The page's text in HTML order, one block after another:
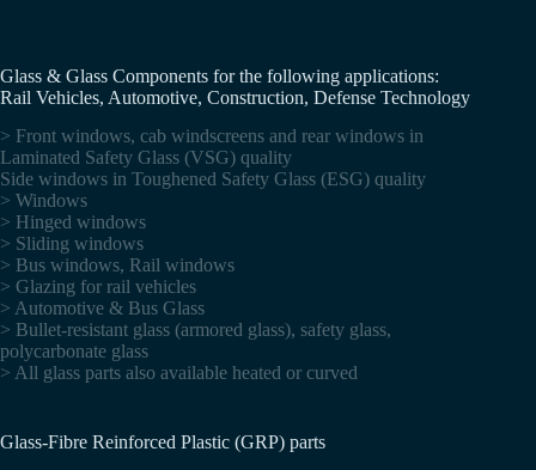
Glass & Glass Components for the following applications:
Rail Vehicles, Automotive, Construction, Defense Technology
> Front windows, cab windscreens and rear windows in
Laminated Safety Glass (VSG) quality
Side windows in Toughened Safety Glass (ESG) quality
> Windows
> Hinged windows
> Sliding windows
> Bus windows, Rail windows
> Glazing for rail vehicles
> Automotive & Bus Glass
> Bullet-resistant glass (armored glass), safety glass,
polycarbonate glass
> All glass parts also available heated or curved
Glass-Fibre Reinforced Plastic (GRP) parts